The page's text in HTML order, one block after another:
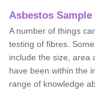
Asbestos
A number of things
testing of fibres.
include the size, area
have been within the
range of knowledge